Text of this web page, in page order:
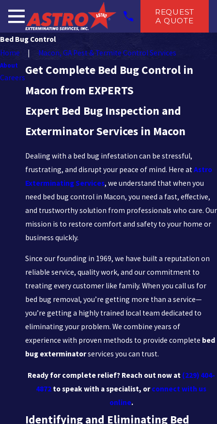
REQUEST
A QUOTE
Bed Bug Control
Home
Macon, GA Pest & Termite Control Services
Get Complete Bed Bug Control in
Macon from EXPERTS
Expert Bed Bug Inspection and
Exterminator Services in Macon
Dealing with a bed bug infestation can be stressful,
frustrating, and disrupt your peace of mind. Here at Astro
Exterminating Services, we understand that when you
need bed bug control in Macon, you need a fast, effective,
and trustworthy solution from professionals who care. Our
mission is to restore comfort and safety to your home or
business quickly.
Since our founding in 1969, we have built a reputation on
reliable service, quality work, and our commitment to
treating every customer like family. When you call us for
bed bug removal, you’re getting more than a service—
you’re getting a highly trained local team dedicated to
eliminating your problem. We combine years of
experience with proven methods to provide complete bed
bug exterminatorservices you can trust.
Ready for complete relief? Reach out now at (229) 404-
4872 to speak with a specialist, orconnect with us
online.
Identifying and Eliminating Bed
About
Careers